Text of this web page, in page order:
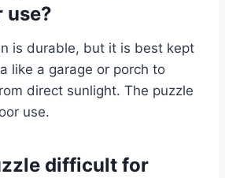
use?
is durable, but it is best kept
like a garage or porch to
direct sunlight. The puzzle
use.
difficult for